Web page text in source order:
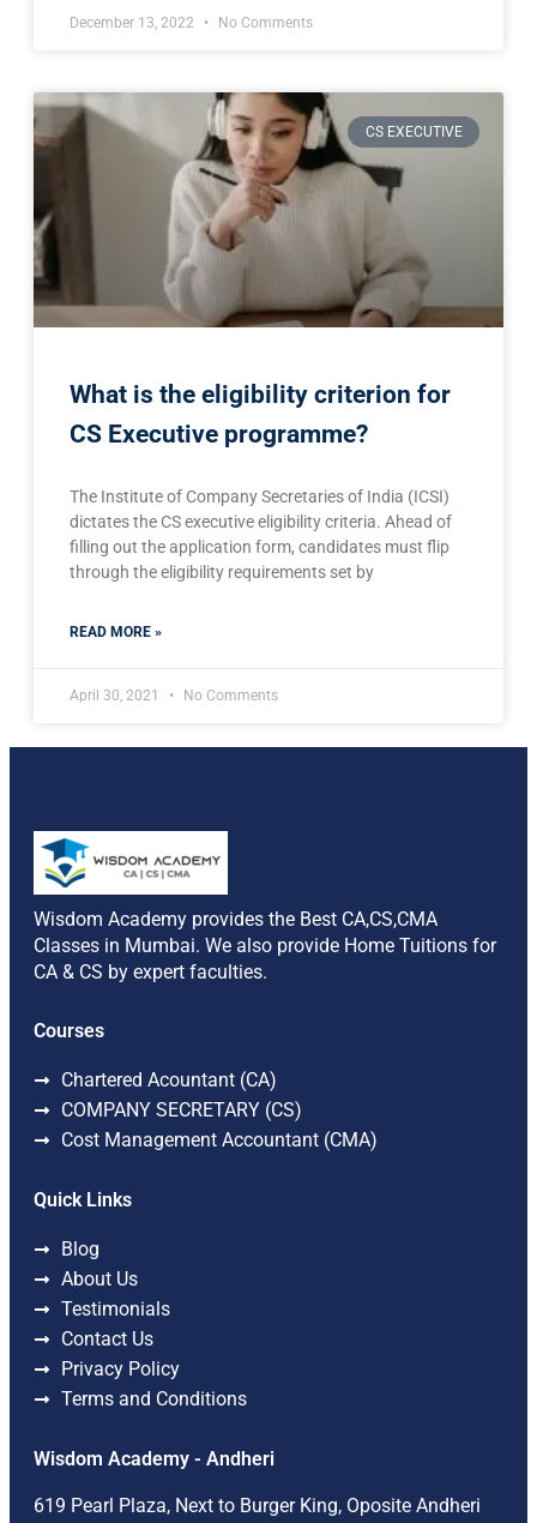
December 13, 2022 No Comments
CS EXECUTIVE
What is the eligibility criterion for
CS Executive programme?
The Institute of Company Secretaries of India (ICSI)
dictates the CS executive eligibility criteria. Ahead of
filling out the application form, candidates must flip
through the eligibility requirements set by
READ MORE »
April 30, 2021 No Comments
Wisdom Academy provides the Best CA,CS,CMA
Classes in Mumbai. We also provide Home Tuitions for
CA & CS by expert faculties.
Courses
Chartered Acountant (CA)
COMPANY SECRETARY (CS)
Cost Management Accountant (CMA)
Quick Links
Blog
About Us
Testimonials
Contact Us
Privacy Policy
Terms and Conditions
Wisdom Academy - Andheri
619 Pearl Plaza, Next to Burger King, Oposite Andheri